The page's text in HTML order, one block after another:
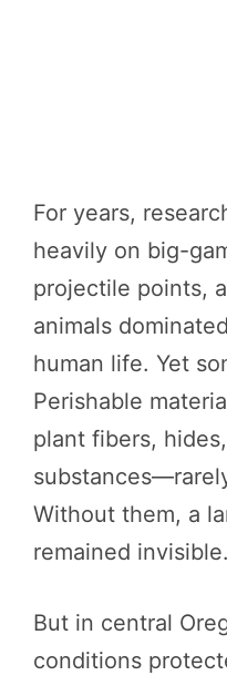
For years,
heavily on big-
projectile points,
animals
human life. Yet
Perishable
plant fibers,
Without them, a
remained invisible.
But in central
conditions